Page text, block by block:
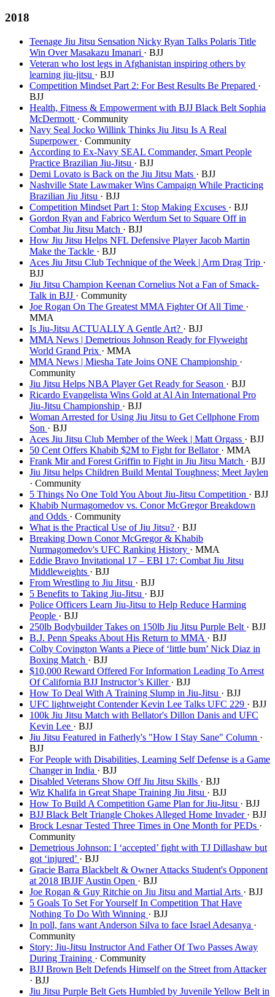
2018
Teenage Jiu Jitsu Sensation Nicky Ryan Talks Polaris Title
Win Over Masakazu Imanari · BJJ
Veteran who lost legs in Afghanistan inspiring others by
learning jiu-jitsu · BJJ
Competition Mindset Part 2: For Best Results Be Prepared ·
BJJ
Health, Fitness & Empowerment with BJJ Black Belt Sophia
McDermott · Community
Navy Seal Jocko Willink Thinks Jiu Jitsu Is A Real
Superpower · Community
According to Ex-Navy SEAL Commander, Smart People
Practice Brazilian Jiu-Jitsu · BJJ
Demi Lovato is Back on the Jiu Jitsu Mats · BJJ
Nashville State Lawmaker Wins Campaign While Practicing
Brazilian Jiu Jitsu · BJJ
Competition Mindset Part 1: Stop Making Excuses · BJJ
Gordon Ryan and Fabrico Werdum Set to Square Off in
Combat Jiu Jitsu Match · BJJ
How Jiu Jitsu Helps NFL Defensive Player Jacob Martin
Make the Tackle · BJJ
Aces Jiu Jitsu Club Technique of the Week | Arm Drag Trip ·
BJJ
Jiu Jitsu Champion Keenan Cornelius Not a Fan of Smack-
Talk in BJJ · Community
Joe Rogan On The Greatest MMA Fighter Of All Time ·
MMA
Is Jiu-Jitsu ACTUALLY A Gentle Art? · BJJ
MMA News | Demetrious Johnson Ready for Flyweight
World Grand Prix · MMA
MMA News | Miesha Tate Joins ONE Championship ·
Community
Jiu Jitsu Helps NBA Player Get Ready for Season · BJJ
Ricardo Evangelista Wins Gold at Al Ain International Pro
Jiu-Jitsu Championship · BJJ
Woman Arrested for Using Jiu Jitsu to Get Cellphone From
Son · BJJ
Aces Jiu Jitsu Club Member of the Week | Matt Orgass · BJJ
50 Cent Offers Khabib $2M to Fight for Bellator · MMA
Frank Mir and Forest Griffin to Fight in Jiu Jitsu Match · BJJ
Jiu Jitsu helps Children Build Mental Toughness; Meet Jaylen
· Community
5 Things No One Told You About Jiu-Jitsu Competition · BJJ
Khabib Nurmagomedov vs. Conor McGregor Breakdown
and Odds · Community
What is the Practical Use of Jiu Jitsu? · BJJ
Breaking Down Conor McGregor & Khabib
Nurmagomedov's UFC Ranking History · MMA
Eddie Bravo Invitational 17 – EBI 17: Combat Jiu Jitsu
Middleweights · BJJ
From Wrestling to Jiu Jitsu · BJJ
5 Benefits to Taking Jiu-Jitsu · BJJ
Police Officers Learn Jiu-Jitsu to Help Reduce Harming
People · BJJ
250lb Bodybuilder Takes on 150lb Jiu Jitsu Purple Belt · BJJ
B.J. Penn Speaks About His Return to MMA · BJJ
Colby Covington Wants a Piece of ‘little bum’ Nick Diaz in
Boxing Match · BJJ
$10,000 Reward Offered For Information Leading To Arrest
Of California BJJ Instructor’s Killer · BJJ
How To Deal With A Training Slump in Jiu-Jitsu · BJJ
UFC lightweight Contender Kevin Lee Talks UFC 229 · BJJ
100k Jiu Jitsu Match with Bellator's Dillon Danis and UFC
Kevin Lee · BJJ
Jiu Jitsu Featured in Fatherly's "How I Stay Sane" Column ·
BJJ
For People with Disabilities, Learning Self Defense is a Game
Changer in India · BJJ
Disabled Veterans Show Off Jiu Jitsu Skills · BJJ
Wiz Khalifa in Great Shape Training Jiu Jitsu · BJJ
How To Build A Competition Game Plan for Jiu-Jitsu · BJJ
BJJ Black Belt Triangle Chokes Alleged Home Invader · BJJ
Brock Lesnar Tested Three Times in One Month for PEDs ·
Community
Demetrious Johnson: I ‘accepted’ fight with TJ Dillashaw but
got ‘injured’ · BJJ
Gracie Barra Blackbelt & Owner Attacks Student's Opponent
at 2018 IBJJF Austin Open · BJJ
Joe Rogan & Guy Ritchie on Jiu Jitsu and Martial Arts · BJJ
5 Goals To Set For Yourself In Competition That Have
Nothing To Do With Winning · BJJ
In poll, fans want Anderson Silva to face Israel Adesanya ·
Community
Story: Jiu-Jitsu Instructor And Father Of Two Passes Away
During Training · Community
BJJ Brown Belt Defends Himself on the Street from Attacker
· BJJ
Jiu Jitsu Purple Belt Gets Humbled by Juvenile Yellow Belt in